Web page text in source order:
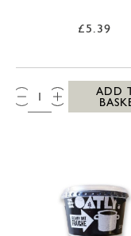
£5.39
QTY:
ADD